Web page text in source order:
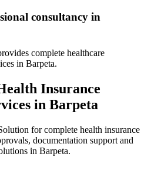
consultancy in
complete healthcare
in Barpeta.
Insurance
in Barpeta
for complete health insurance
documentation support and
in Barpeta.